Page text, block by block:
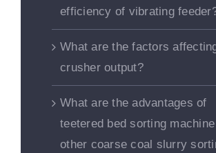
efficiency of vibrating
What are the factors
crusher output?
What are the advantages of
teetered bed sorting machine
other coarse coal slurry